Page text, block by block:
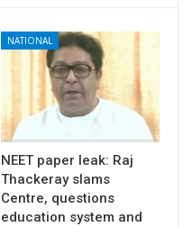
NATIONAL
NEET paper leak: Raj
Thackeray slams
Centre, questions
education system and